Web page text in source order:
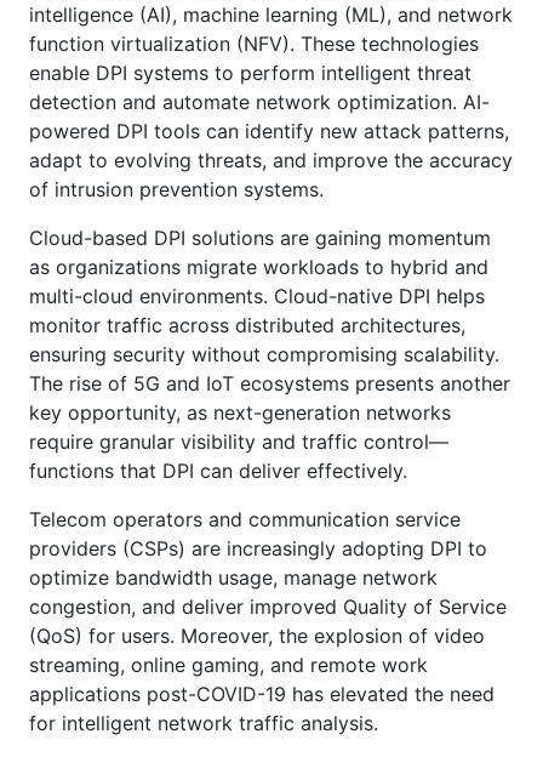
intelligence (AI), machine learning (ML), and network
function virtualization (NFV). These technologies
enable DPI systems to perform intelligent threat
detection and automate network optimization. AI-
powered DPI tools can identify new attack patterns,
adapt to evolving threats, and improve the accuracy
of intrusion prevention systems.
Cloud-based DPI solutions are gaining momentum
as organizations migrate workloads to hybrid and
multi-cloud environments. Cloud-native DPI helps
monitor traffic across distributed architectures,
ensuring security without compromising scalability.
The rise of 5G and IoT ecosystems presents another
key opportunity, as next-generation networks
require granular visibility and traffic control—
functions that DPI can deliver effectively.
Telecom operators and communication service
providers (CSPs) are increasingly adopting DPI to
optimize bandwidth usage, manage network
congestion, and deliver improved Quality of Service
(QoS) for users. Moreover, the explosion of video
streaming, online gaming, and remote work
applications post-COVID-19 has elevated the need
for intelligent network traffic analysis.